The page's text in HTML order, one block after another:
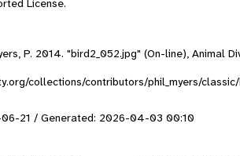
License.
P. 2014. "bird2_052.jpg" (On-line), Animal
collections/contributors/phil_myers/
21 / Generated: 2026-04-03 00:10